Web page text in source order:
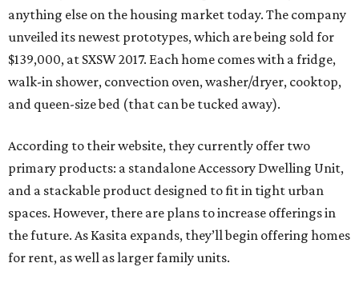
anything else on the housing market today. The company
unveiled its newest prototypes, which are being sold for
$139,000, at SXSW 2017. Each home comes with a fridge,
walk-in shower, convection oven, washer/dryer, cooktop,
and queen-size bed (that can be tucked away).
According to their website, they currently offer two
primary products: a standalone Accessory Dwelling Unit,
and a stackable product designed to fit in tight urban
spaces. However, there are plans to increase offerings in
the future. As Kasita expands, they’ll begin offering homes
for rent, as well as larger family units.